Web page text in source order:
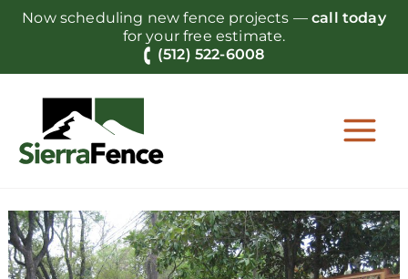
SkipNow scheduling new fence projects —call today
for your free estimate.
(512) 522-6008